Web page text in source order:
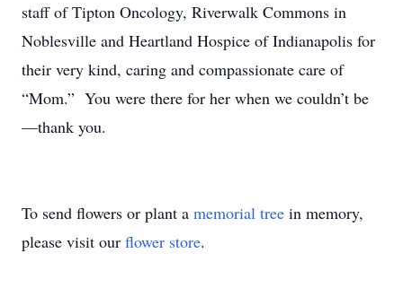
staff of Tipton Oncology, Riverwalk Commons in
Noblesville and Heartland Hospice of Indianapolis for
their very kind, caring and compassionate care of
“Mom.” You were there for her when we couldn’t be
—thank you.
To send flowers or plant a memorial tree in memory,
please visit our flower store.